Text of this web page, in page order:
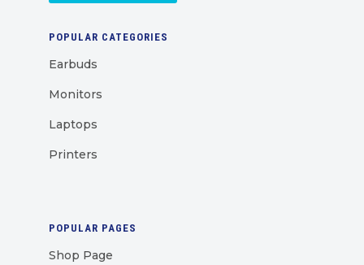
POPULAR CATEGORIES
Earbuds
Monitors
Laptops
Printers
POPULAR PAGES
Shop Page